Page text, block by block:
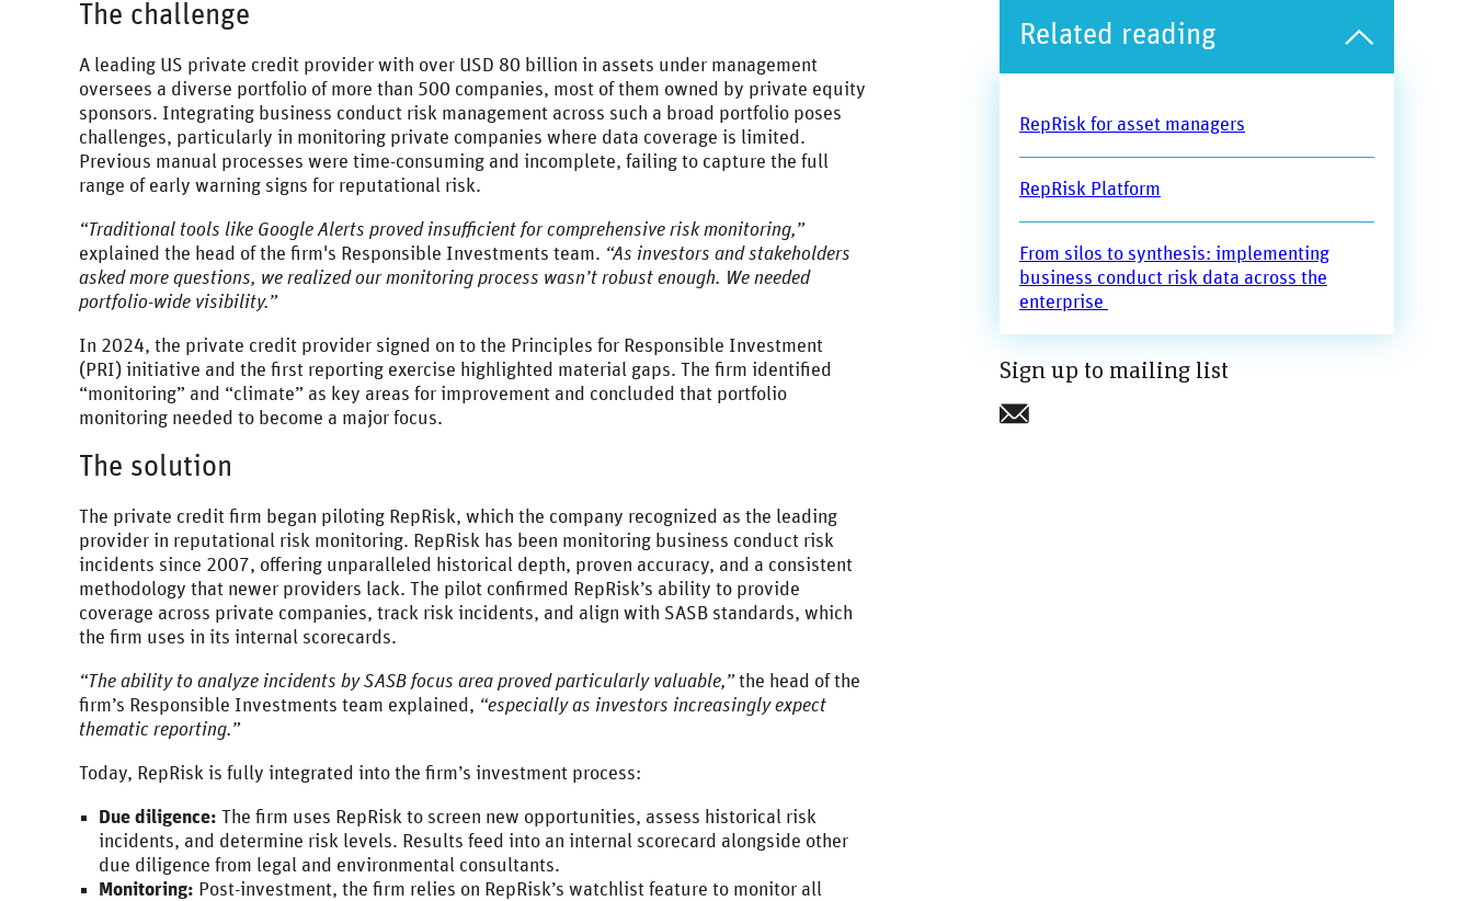
The challenge
A leading US private credit provider with over USD 80 billion in assets under management
oversees a diverse portfolio of more than 500 companies, most of them owned by private equity
sponsors. Integrating business conduct risk management across such a broad portfolio poses
challenges, particularly in monitoring private companies where data coverage is limited.
Previous manual processes were time-consuming and incomplete, failing to capture the full
range of early warning signs for reputational risk.
“Traditional tools like Google Alerts proved insufficient for comprehensive risk monitoring,”
explained the head of the firm's Responsible Investments team. “As investors and stakeholders
asked more questions, we realized our monitoring process wasn’t robust enough. We needed
portfolio-wide visibility.”
In 2024, the private credit provider signed on to the Principles for Responsible Investment
(PRI) initiative and the first reporting exercise highlighted material gaps. The firm identified
“monitoring” and “climate” as key areas for improvement and concluded that portfolio
monitoring needed to become a major focus.
The solution
The private credit firm began piloting RepRisk, which the company recognized as the leading
provider in reputational risk monitoring. RepRisk has been monitoring business conduct risk
incidents since 2007, offering unparalleled historical depth, proven accuracy, and a consistent
methodology that newer providers lack. The pilot confirmed RepRisk’s ability to provide
coverage across private companies, track risk incidents, and align with SASB standards, which
the firm uses in its internal scorecards.
“The ability to analyze incidents by SASB focus area proved particularly valuable,”the head of the
firm’s Responsible Investments team explained, “especially as investors increasingly expect
thematic reporting.”
Today, RepRisk is fully integrated into the firm’s investment process:
Due diligence: The firm uses RepRisk to screen new opportunities, assess historical risk
incidents, and determine risk levels. Results feed into an internal scorecard alongside other
due diligence from legal and environmental consultants.
Monitoring: Post-investment, the firm relies on RepRisk’s watchlist feature to monitor all
Related reading
RepRisk for asset managers
RepRisk Platform
From silos to synthesis: implementing
business conduct risk data across the
enterprise
Sign up to mailing list